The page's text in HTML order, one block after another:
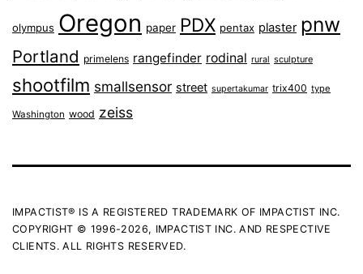
olympus Oregon paper PDX pentax plaster pnw
Portland primelens rangefinder rodinal rural sculpture
shootfilm smallsensor street supertakumar trix400 type
Washington wood zeiss
IMPACTIST® IS A REGISTERED TRADEMARK OF IMPACTIST INC.
COPYRIGHT © 1996-2026, IMPACTIST INC. AND RESPECTIVE
CLIENTS. ALL RIGHTS RESERVED.